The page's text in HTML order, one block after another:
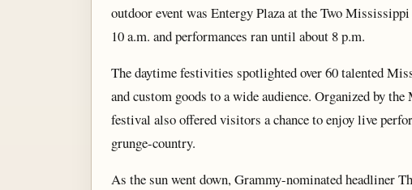
outdoor event was Entergy Plaza at the Two
10 a.m. and performances ran until about 8 p.m.
The daytime festivities spotlighted over 60 talented
and custom goods to a wide audience. Organized by
festival also offered visitors a chance to enjoy live
grunge-country.
As the sun went down, Grammy-nominated headliner